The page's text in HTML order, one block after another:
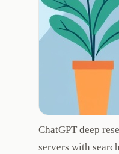
ChatGPT deep
servers with